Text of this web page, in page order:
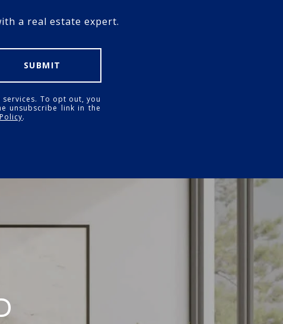
a real estate expert.
SUBMIT
To opt out, you
unsubscribe link in the
.